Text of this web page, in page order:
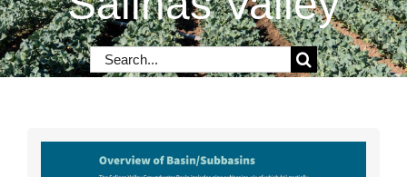
Contact Us
Search
for: